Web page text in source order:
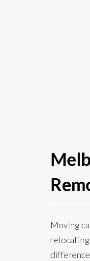
Moving
relocating